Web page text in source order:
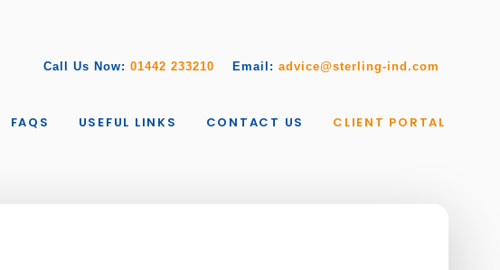
Call Us Now: 01442 233210 Email: advice@sterling-ind.com
FAQS USEFUL LINKS CONTACT US CLIENT PORTAL